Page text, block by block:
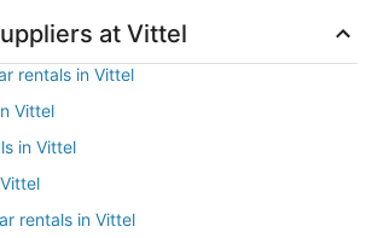
at Vittel
rentals in Vittel
Vittel
in Vittel
rentals in Vittel